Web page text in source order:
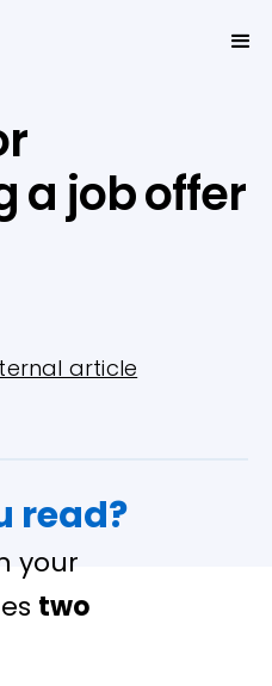
a job offer
article
read?
your
two